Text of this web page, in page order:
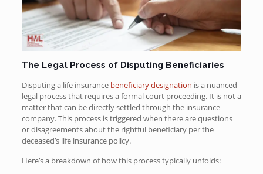
The Legal Process of Disputing Beneficiaries
Disputing a life insurance beneficiary designation is a nuanced
legal process that requires a formal court proceeding. It is not a
matter that can be directly settled through the insurance
company. This process is triggered when there are questions
or disagreements about the rightful beneficiary per the
deceased’s life insurance policy.
Here’s a breakdown of how this process typically unfolds: